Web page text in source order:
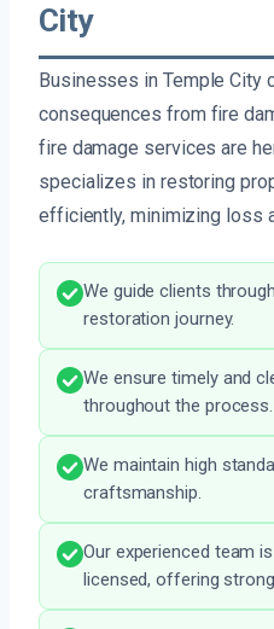
City
Businesses in Temple City
consequences from fire
fire damage services are
specializes in restoring
efficiently, minimizing loss
We guide clients
restoration journey.
We ensure timely and
throughout the process.
We maintain high
craftsmanship.
Our experienced team
licensed, offering